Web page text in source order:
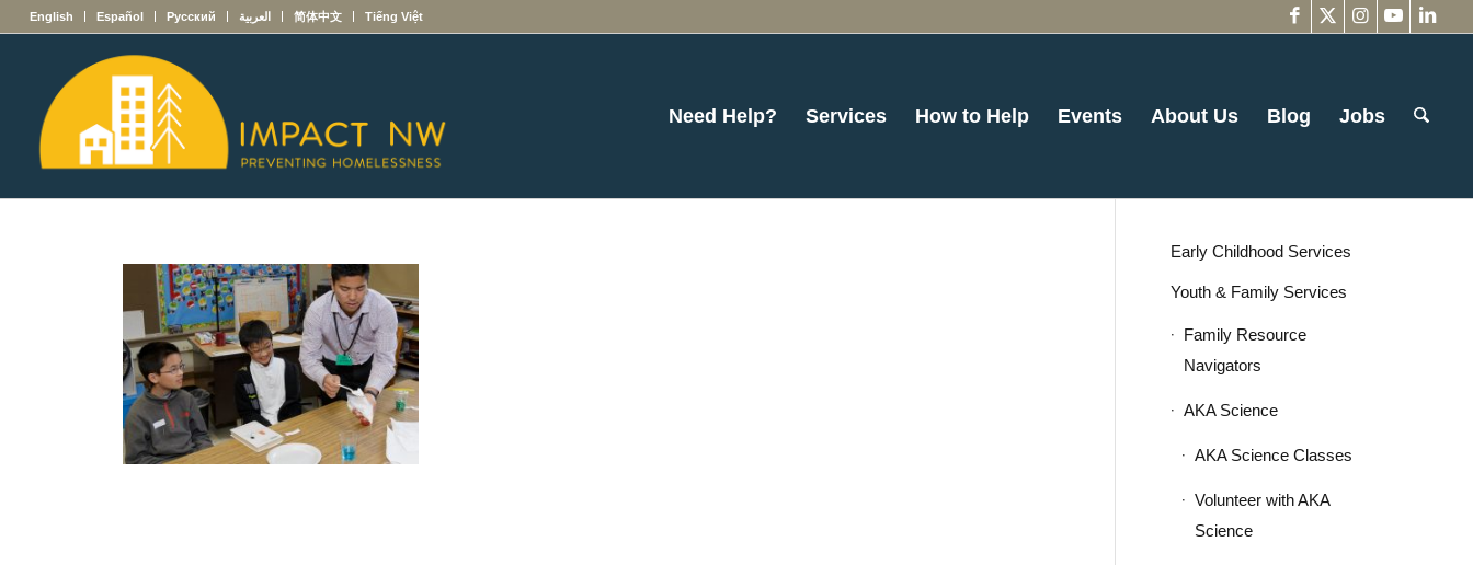
English Español Русский العربية 简体中文 Tiếng Việt
Need Help? Services How to Help Events About Us Blog Jobs
Early Childhood Services
Youth & Family Services
Family Resource
Navigators
AKA Science
AKA Science Classes
Volunteer with AKA
Science